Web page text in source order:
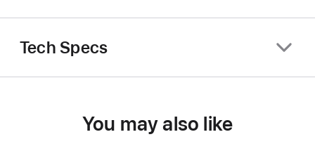
Tech Specs
You may also like